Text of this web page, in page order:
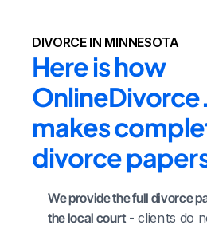
DIVORCE IN MINNESOTA
Here is how
makes
divorce
We provide the full divorce
the local court - clients do